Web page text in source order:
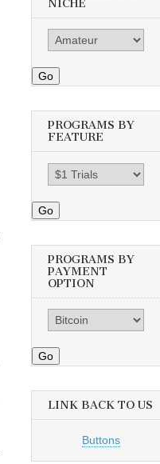
NICHE
Go
PROGRAMS BY
FEATURE
Go
PROGRAMS BY
PAYMENT
OPTION
Go
LINK BACK TO US
Buttons